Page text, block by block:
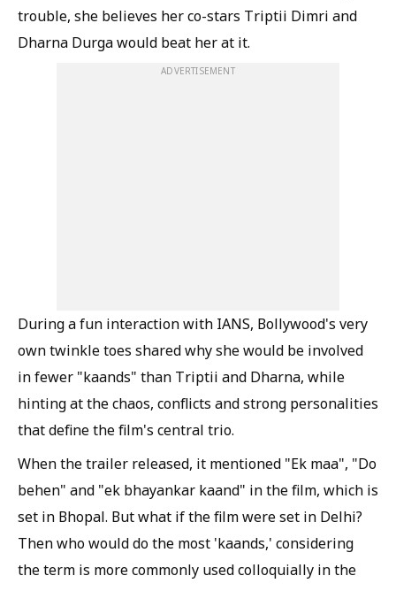
trouble, she believes her co-stars Triptii Dimri and
Dharna Durga would beat her at it.
ADVERTISEMENT
During a fun interaction with IANS, Bollywood's very
own twinkle toes shared why she would be involved
in fewer "kaands" than Triptii and Dharna, while
hinting at the chaos, conflicts and strong personalities
that define the film's central trio.
When the trailer released, it mentioned "Ek maa", "Do
behen" and "ek bhayankar kaand" in the film, which is
set in Bhopal. But what if the film were set in Delhi?
Then who would do the most 'kaands,' considering
the term is more commonly used colloquially in the